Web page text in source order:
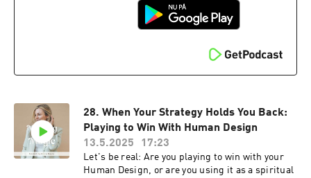
powerhouse women ready to take aligned
action, get supported, and go bigger.⁠Join Rise x
Questions? Feedback? Thoughts on what you'd
like to hear next? Slide into the DMs
⁠⁠⁠⁠⁠⁠⁠⁠⁠⁠⁠⁠@meetingyourmagic⁠⁠⁠⁠⁠⁠⁠⁠⁠⁠⁠⁠⁠⁠⁠Look up my free Human
28. When Your Strategy Holds You Back:
Playing to Win With Human Design
13.5.2025
17:23
Let's be real: Are you playing to win with your
Human Design, or are you using it as a spiritual